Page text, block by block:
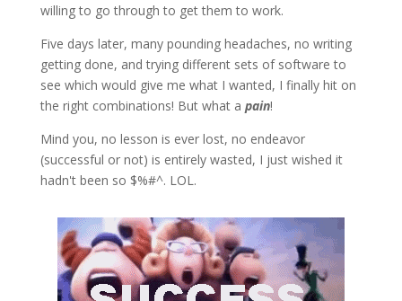
willing to go through to get them to work.
Five days later, many pounding headaches, no writing
getting done, and trying different sets of software to
see which would give me what I wanted, I finally hit on
the right combinations! But what a pain!
Mind you, no lesson is ever lost, no endeavor
(successful or not) is entirely wasted, I just wished it
hadn't been so $%#^. LOL.